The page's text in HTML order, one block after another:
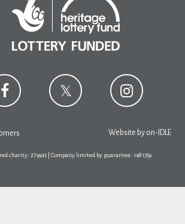
Website by on-IDLE
charity: 279945 | Company limited by guarantee: 1481359